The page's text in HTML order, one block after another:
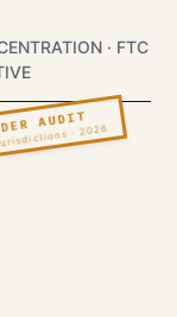
· FTC
AUDIT· 2026